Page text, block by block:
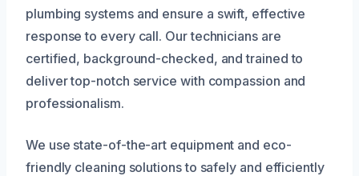
plumbing systems and ensure a swift, effective
response to every call. Our technicians are
certified, background-checked, and trained to
deliver top-notch service with compassion and
professionalism.
We use state-of-the-art equipment and eco-
friendly cleaning solutions to safely and efficiently